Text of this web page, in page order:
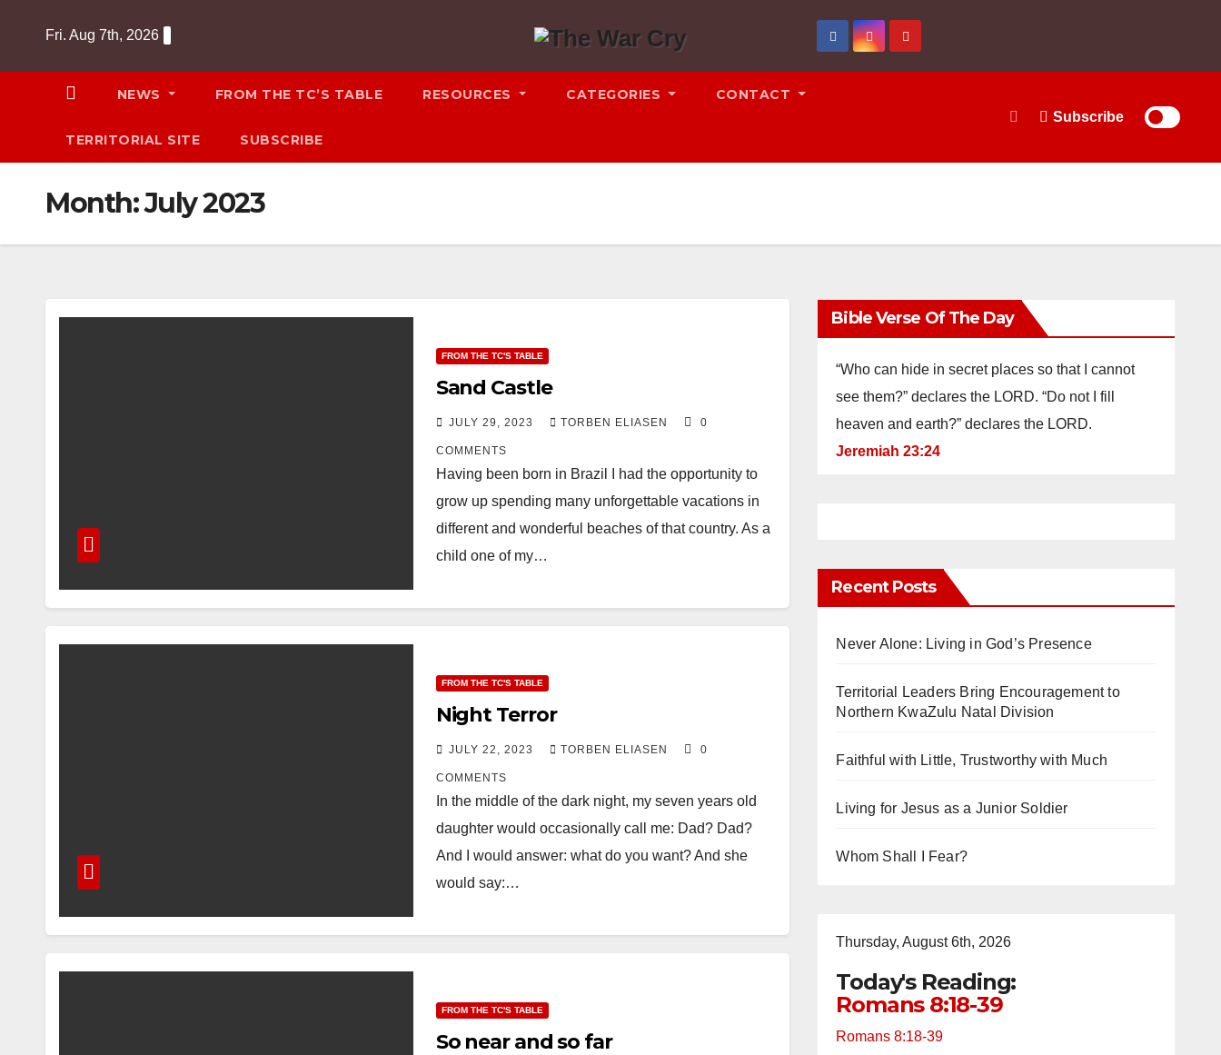
Fri. Aug 7th, 2026
NEWS FROM THE TC’S TABLE RESOURCES CATEGORIES CONTACT
TERRITORIAL SITE SUBSCRIBE
Subscribe
Month:July 2023
FROM THE TC'S TABLE
Sand Castle
JULY 29, 2023 TORBEN ELIASEN 0
COMMENTS
Having been born in Brazil I had the opportunity to
grow up spending many unforgettable vacations in
different and wonderful beaches of that country. As a
child one of my…
FROM THE TC'S TABLE
Night Terror
JULY 22, 2023 TORBEN ELIASEN 0
COMMENTS
In the middle of the dark night, my seven years old
daughter would occasionally call me: Dad? Dad?
And I would answer: what do you want? And she
would say:…
FROM THE TC'S TABLE
So near and so far
Bible Verse Of The Day
“Who can hide in secret places so that I cannot
see them?” declares the LORD. “Do not I fill
heaven and earth?” declares the LORD.
Jeremiah 23:24
Recent Posts
Never Alone: Living in God’s Presence
Territorial Leaders Bring Encouragement to
Northern KwaZulu Natal Division
Faithful with Little, Trustworthy with Much
Living for Jesus as a Junior Soldier
Whom Shall I Fear?
Thursday, August 6th, 2026
Today's Reading:
Romans 8:18-39
Romans 8:18-39